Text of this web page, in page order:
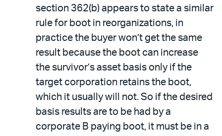
section 362(b) appears to state a similar
rule for boot in reorganizations, in
practice the buyer won’t get the same
result because the boot can increase
the survivor’s asset basis only if the
target corporation retains the boot,
which it usually will not. So if the desired
basis results are to be had by a
corporate B paying boot, it must be in a